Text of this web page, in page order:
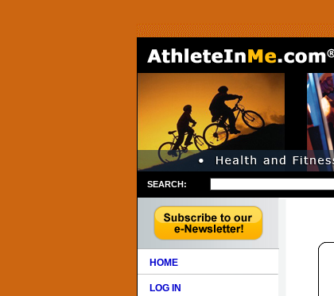
SEARCH:
HOME
LOG IN